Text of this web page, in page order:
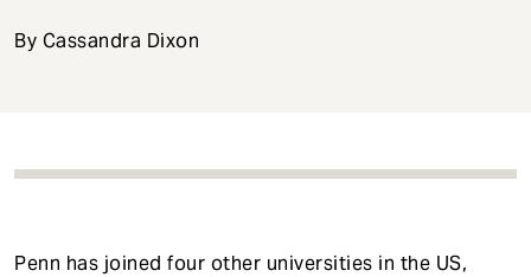
By Cassandra Dixon
Penn has joined four other universities in the US,